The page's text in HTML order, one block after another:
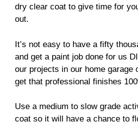
dry clear coat to give time for
out.
It’s not easy to have a fifty
and get a paint job done for us
our projects in our home garage
get that professional finishes
Use a medium to slow grade
coat so it will have a chance to